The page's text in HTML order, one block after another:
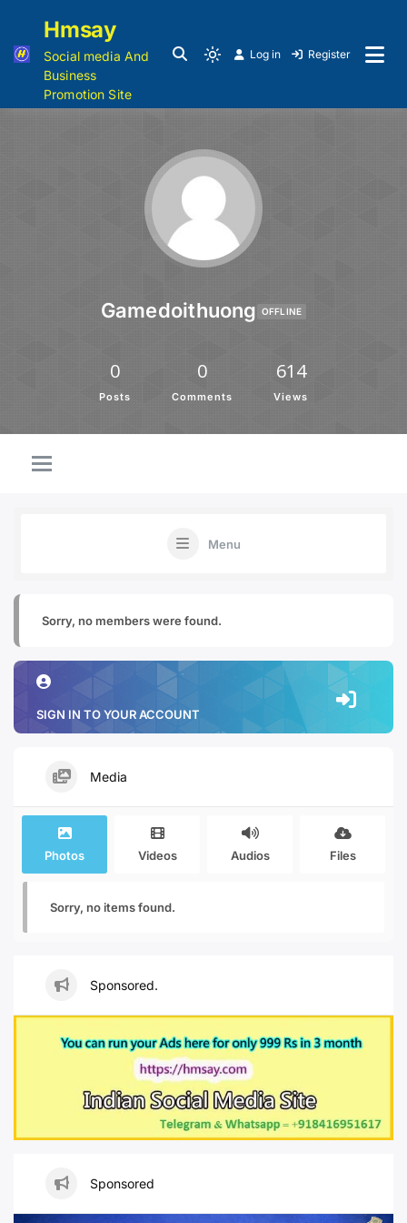
Hmsay
Social media And
Business
Promotion Site
Log in Register
Gamedoithuong OFFLINE
0
Posts
0
Comments
614
Views
Menu
Sorry, no members were found.
SIGN IN TO YOUR ACCOUNT
Media
Photos Videos Audios Files
Sorry, no items found.
Sponsored.
Sponsored